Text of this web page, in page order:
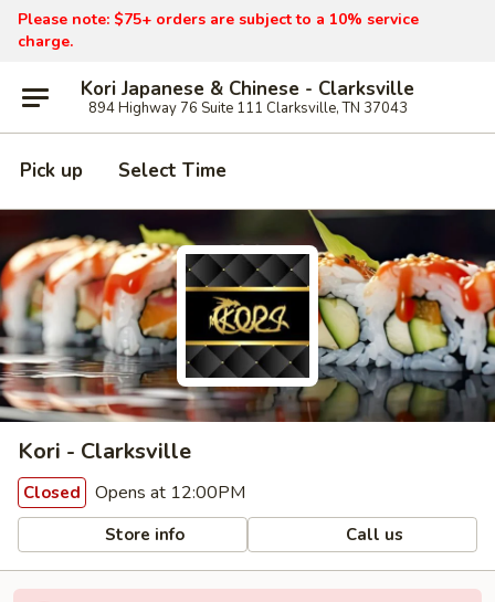
Please note: $75+ orders are subject to a 10% service
charge.
Kori Japanese & Chinese - Clarksville
894 Highway 76 Suite 111 Clarksville, TN 37043
Pick up Select Time
Kori - Clarksville
Closed Opens at 12:00PM
Store info Call us